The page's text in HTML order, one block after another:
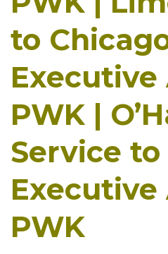
to
PWK |
Service
PWK